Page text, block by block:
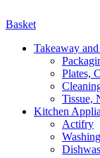
Basket
Takeaway
Plates,
Tissue,
Kitchen
Actifry